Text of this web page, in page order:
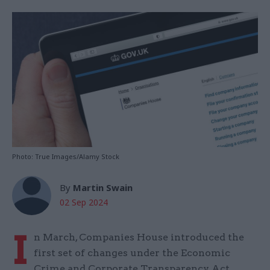
Photo: True Images/Alamy Stock
By Martin Swain
02 Sep 2024
I
n March, Companies House introduced the
first set of changes under the Economic